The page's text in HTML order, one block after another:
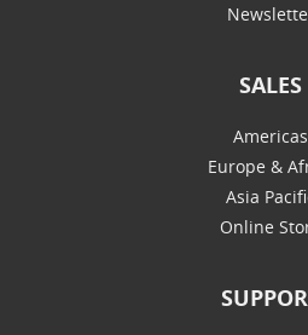
SALES
Americas
Europe &
Asia
Online